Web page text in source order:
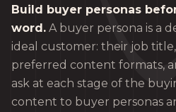
Build buyer personas
word. A buyer persona is a
ideal customer: their job
preferred content formats,
ask at each stage of the
content to buyer personas